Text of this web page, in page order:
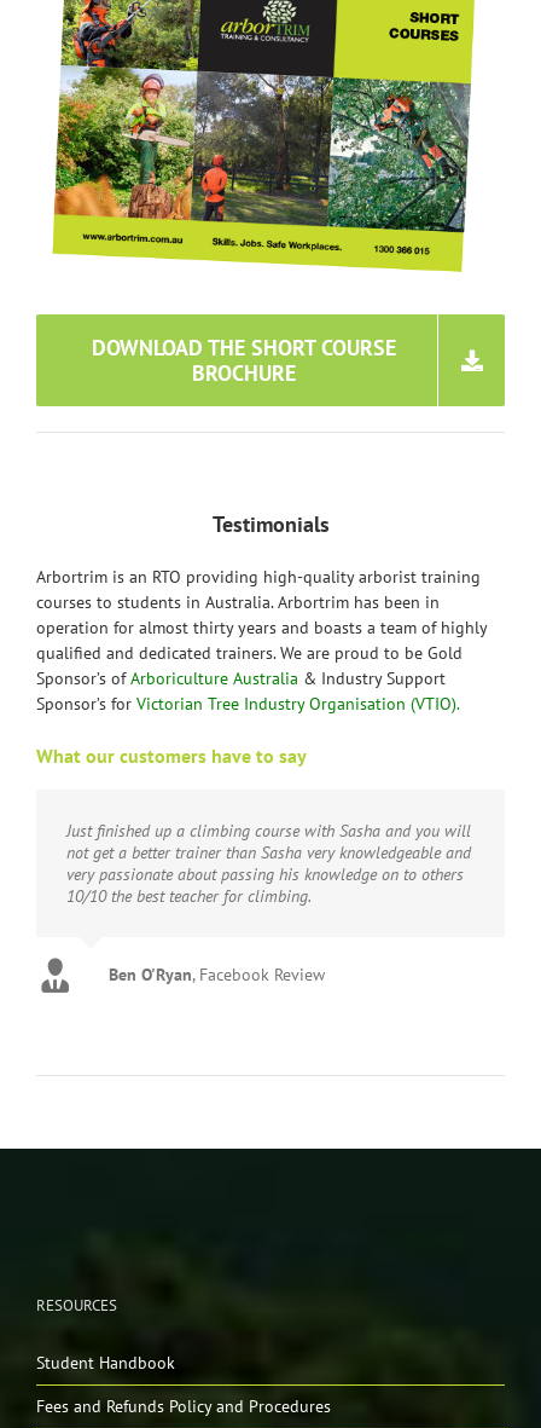
DOWNLOAD THE SHORT COURSE
BROCHURE
Testimonials
Arbortrim is an RTO providing high-quality arborist training
courses to students in Australia. Arbortrim has been in
operation for almost thirty years and boasts a team of highly
qualified and dedicated trainers. We are proud to be Gold
Sponsor’s ofArboriculture Australia & Industry Support
Sponsor’s for Victorian Tree Industry Organisation (VTIO).
What our customers have to say
Just finished up a climbing course with Sasha and you will
not get a better trainer than Sasha very knowledgeable and
very passionate about passing his knowledge on to others
10/10 the best teacher for climbing.
Ben O'Ryan, Facebook Review
RESOURCES
Student Handbook
Fees and Refunds Policy and Procedures